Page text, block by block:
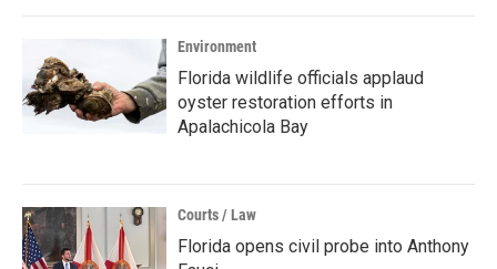
Environment
Florida wildlife officials applaud
oyster restoration efforts in
Apalachicola Bay
Courts / Law
Florida opens civil probe into Anthony